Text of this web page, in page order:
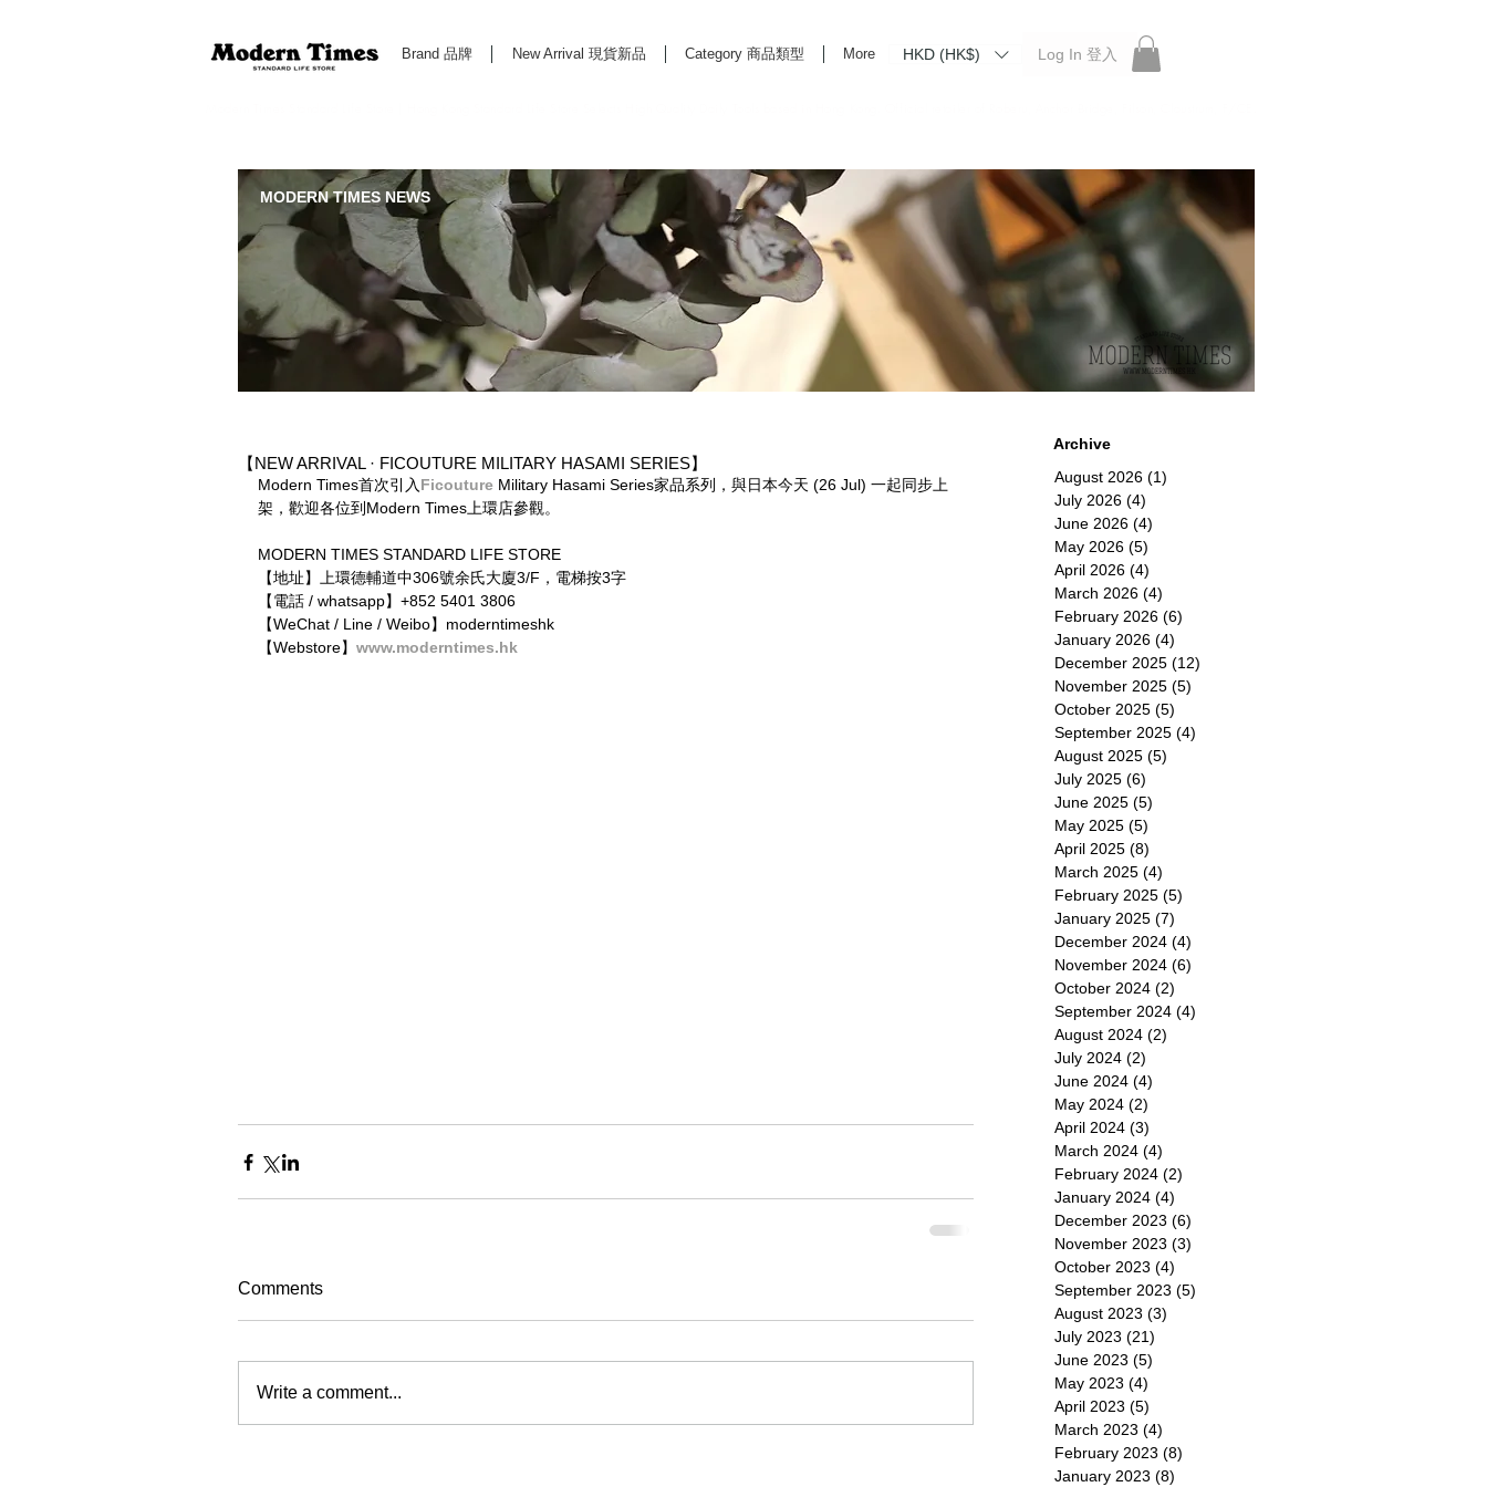
Brand 品牌 New Arrival 現貨新品 Category 商品類型 More HKD (HK$) Log In 登入
MODERN TIMES NEWS
【NEW ARRIVAL · FICOUTURE MILITARY HASAMI SERIES】
Modern Times首次引入Ficouture​ Military Hasami Series家品系列，與日本今天 (26 Jul) 一起同步上
架，歡迎各位到Modern Times上環店參觀。
MODERN TIMES STANDARD LIFE STORE
【地址】上環德輔道中306號余氏大廈3/F，電梯按3字
【電話 / whatsapp】+852 5401 3806
【WeChat / Line / Weibo】moderntimeshk
【Webstore】 www.moderntimes.hk
Comments
Write a comment...
Archive
August 2026 (1)
July 2026 (4)
June 2026 (4)
May 2026 (5)
April 2026 (4)
March 2026 (4)
February 2026 (6)
January 2026 (4)
December 2025 (12)
November 2025 (5)
October 2025 (5)
September 2025 (4)
August 2025 (5)
July 2025 (6)
June 2025 (5)
May 2025 (5)
April 2025 (8)
March 2025 (4)
February 2025 (5)
January 2025 (7)
December 2024 (4)
November 2024 (6)
October 2024 (2)
September 2024 (4)
August 2024 (2)
July 2024 (2)
June 2024 (4)
May 2024 (2)
April 2024 (3)
March 2024 (4)
February 2024 (2)
January 2024 (4)
December 2023 (6)
November 2023 (3)
October 2023 (4)
September 2023 (5)
August 2023 (3)
July 2023 (21)
June 2023 (5)
May 2023 (4)
April 2023 (5)
March 2023 (4)
February 2023 (8)
January 2023 (8)